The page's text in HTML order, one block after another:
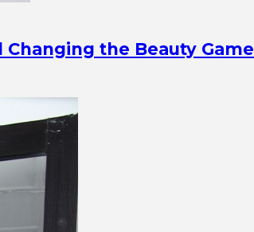
the Beauty Game